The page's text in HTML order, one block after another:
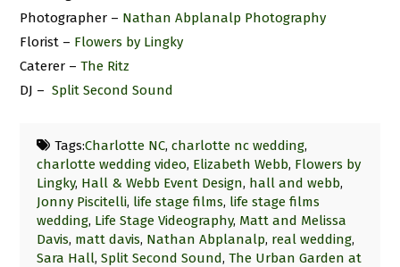
Photographer – Nathan Abplanalp Photography
Florist – Flowers by Lingky
Caterer –The Ritz
DJ –Split Second Sound
Tags:Charlotte NC, charlotte nc wedding,
charlotte wedding video, Elizabeth Webb, Flowers by
Lingky, Hall & Webb Event Design, hall and webb,
Jonny Piscitelli, life stage films, life stage films
wedding, Life Stage Videography, Matt and Melissa
Davis, matt davis, Nathan Abplanalp, real wedding,
Sara Hall,Split Second Sound,The Urban Garden at